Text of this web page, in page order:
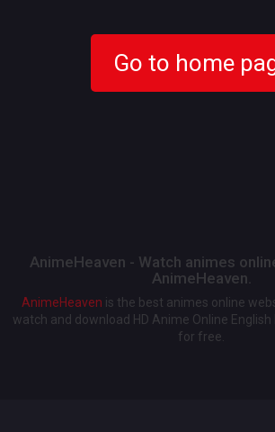
Go to home
AnimeHeaven - Watch animes
AnimeHeaven.
AnimeHeaven is the best animes online
watch and download HD Anime Online
for free.